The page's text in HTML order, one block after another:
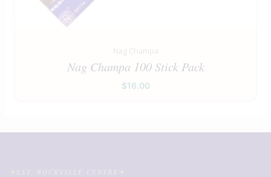
Nag Champa
Nag Champa 100 Stick Pack
$16.00